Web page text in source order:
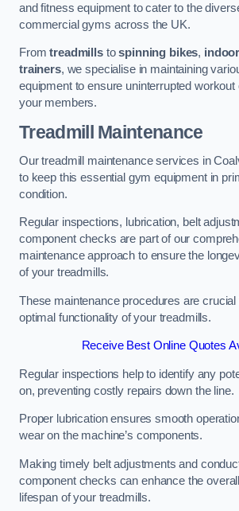
and fitness equipment to cater to the
commercial gyms across the UK.
Fromtreadmillstospinning bikes,
trainers, we specialise in maintaining
equipment to ensure uninterrupted
your members.
Treadmill Maintenance
Our treadmill maintenance services in
to keep this essential gym equipment in
condition.
Regular inspections, lubrication, belt
component checks are part of our
maintenance approach to ensure the
of your treadmills.
These maintenance procedures are
optimal functionality of your treadmills.
Receive Best Online Quotes
Regular inspections help to identify any
on, preventing costly repairs down the line.
Proper lubrication ensures smooth
wear on the machine’s components.
Making timely belt adjustments and
component checks can enhance the
lifespan of your treadmills.